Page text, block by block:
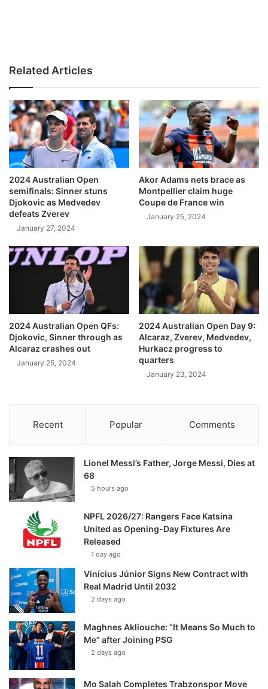
Related Articles
2024 Australian Open
semifinals: Sinner stuns
Djokovic as Medvedev
defeats Zverev
January 27, 2024
Akor Adams nets brace as
Montpellier claim huge
Coupe de France win
January 25, 2024
2024 Australian Open QFs:
Djokovic, Sinner through as
Alcaraz crashes out
January 25, 2024
2024 Australian Open Day 9:
Alcaraz, Zverev, Medvedev,
Hurkacz progress to
quarters
January 23, 2024
Recent Popular Comments
Lionel Messi’s Father, Jorge Messi, Dies at
68
5 hours ago
NPFL 2026/27: Rangers Face Katsina
United as Opening-Day Fixtures Are
Released
1 day ago
Vinícius Júnior Signs New Contract with
Real Madrid Until 2032
2 days ago
Maghnes Akliouche: “It Means So Much to
Me” after Joining PSG
2 days ago
Mo Salah Completes Trabzonspor Move